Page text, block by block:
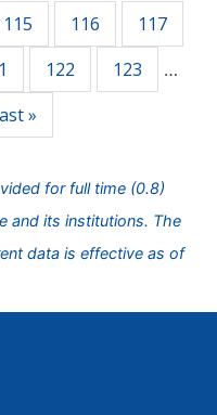
115 116
117
122 123 …
»
for full time (0.8)
and its institutions. The
data is effective as of